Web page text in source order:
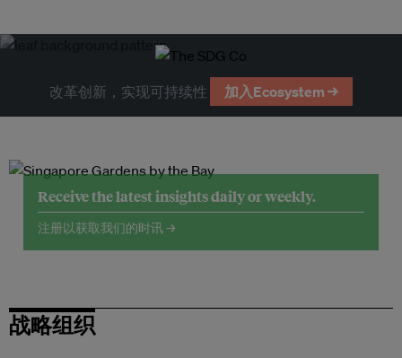
改革创新，实现可持续性 加入Ecosystem →
Receive the latest insights daily or weekly.
注册以获取我们的时讯 →
战略组织